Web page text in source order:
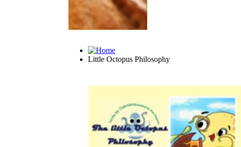
Little Octopus Philosophy
Download